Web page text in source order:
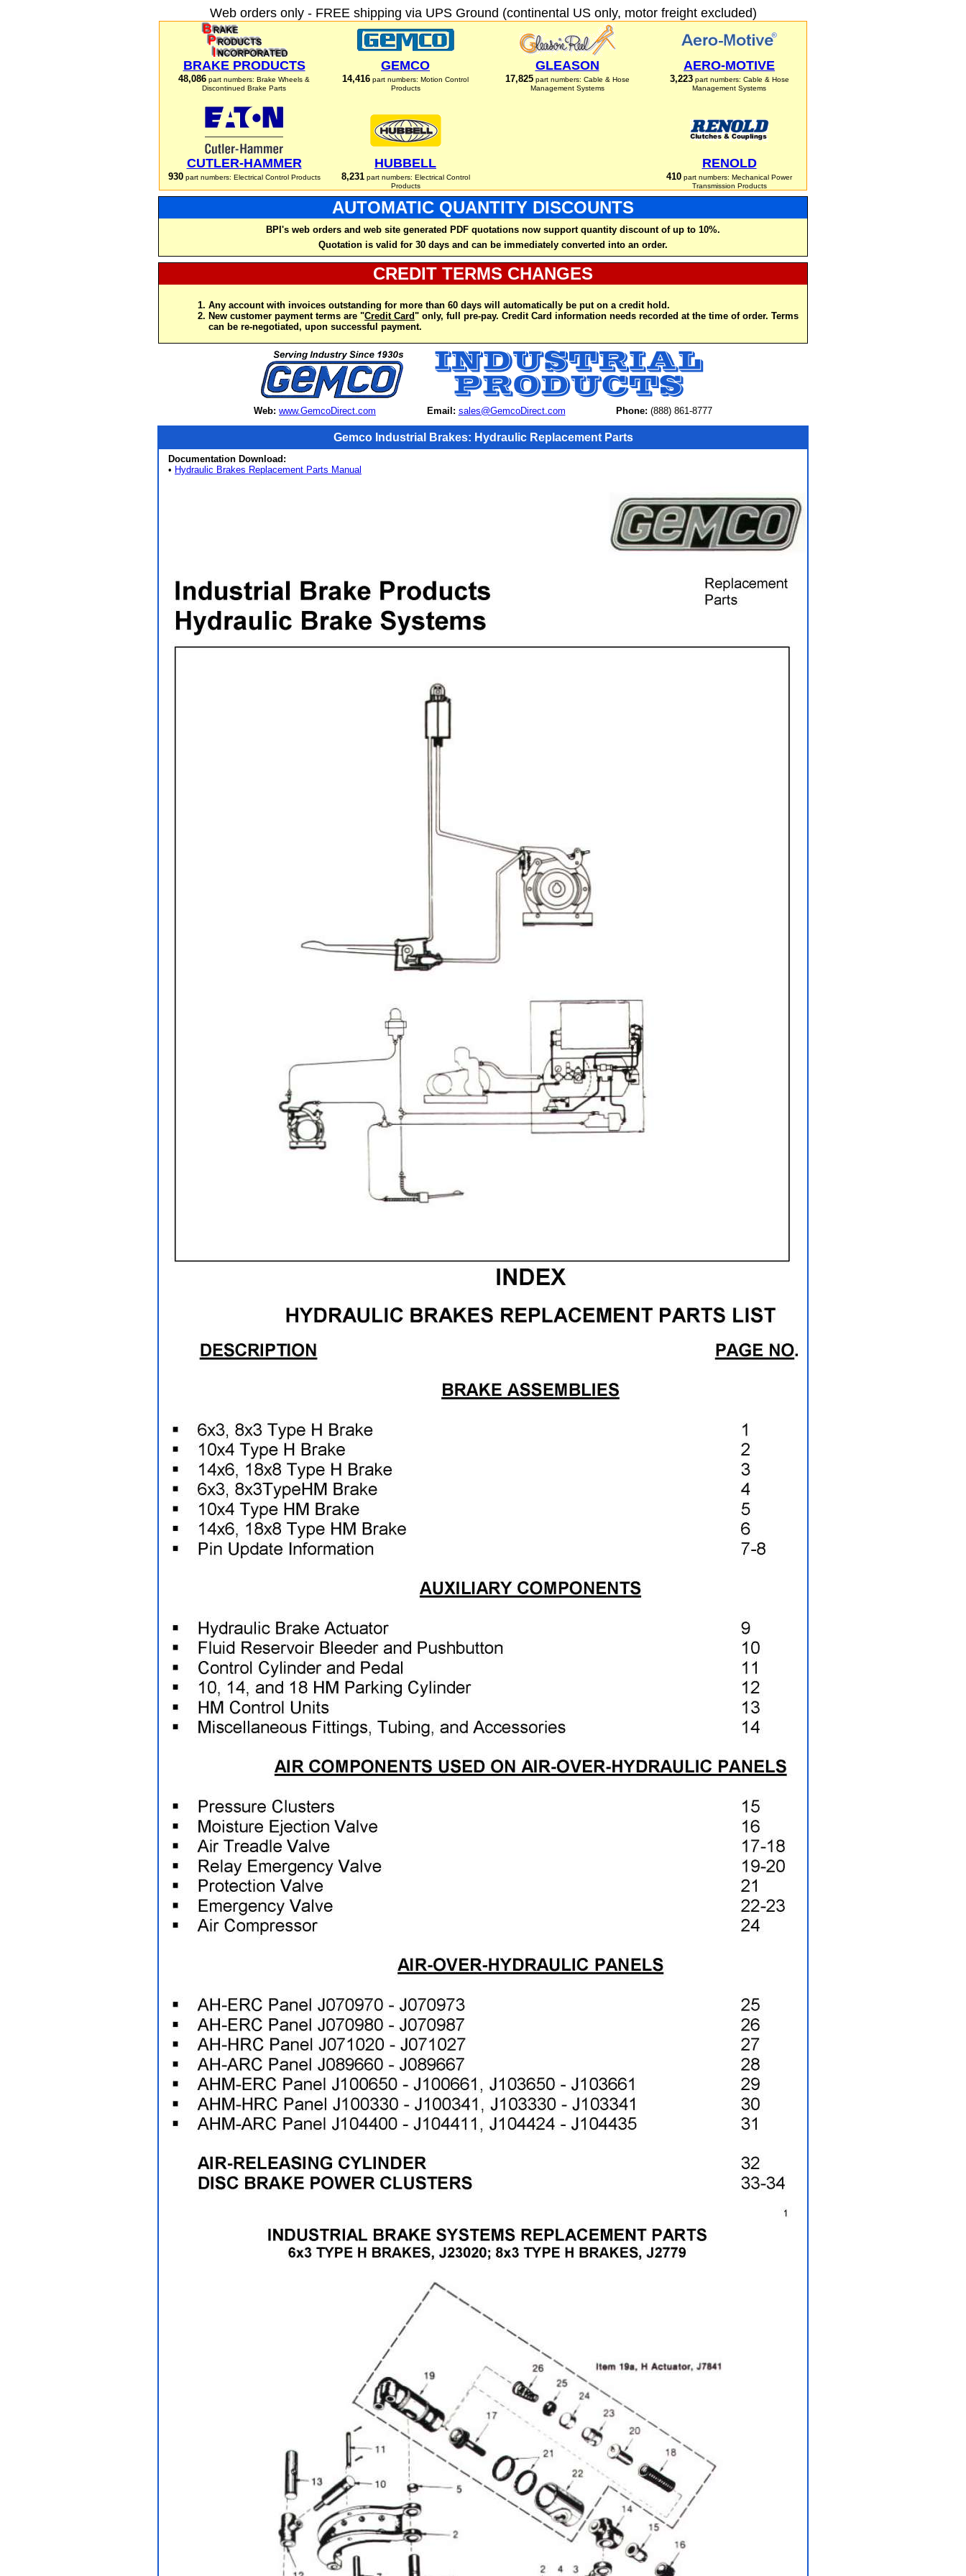
Web orders only - FREE shipping via UPS Ground (continental US only, motor freight excluded)
BRAKE PRODUCTS
48,086 part numbers: Brake Wheels &
Discontinued Brake Parts
GEMCO
14,416 part numbers: Motion Control
Products
GLEASON
17,825part numbers: Cable & Hose
Management Systems
AERO-MOTIVE
3,223part numbers: Cable & Hose
Management Systems
CUTLER-HAMMER
930part numbers: Electrical Control Products
HUBBELL
8,231part numbers: Electrical Control
Products
RENOLD
410 part numbers: Mechanical Power
Transmission Products
AUTOMATIC QUANTITY DISCOUNTS
BPI's web orders and web site generated PDF quotations now support quantity discount of up to 10%.
Quotation is valid for 30 days and can be immediately converted into an order.
CREDIT TERMS CHANGES
Any account with invoices outstanding for more than 60 days will automatically be put on a credit hold.
New customer payment terms are "Credit Card" only, full pre-pay. Credit Card information needs recorded at the time of order. Terms
can be re-negotiated, upon successful payment.
Web: www.GemcoDirect.com Email: sales@GemcoDirect.com Phone: (888) 861-8777
Gemco Industrial Brakes: Hydraulic Replacement Parts
Documentation Download:
• Hydraulic Brakes Replacement Parts Manual